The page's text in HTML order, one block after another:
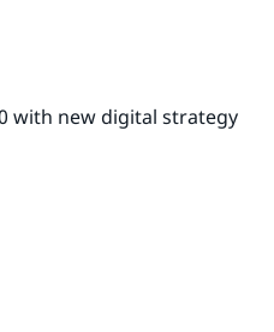
with new digital strategy